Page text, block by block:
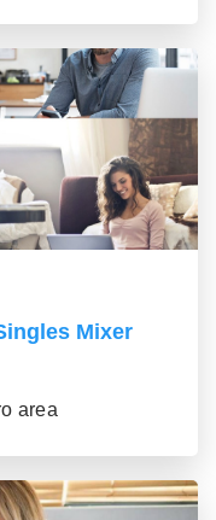
Mixer
area